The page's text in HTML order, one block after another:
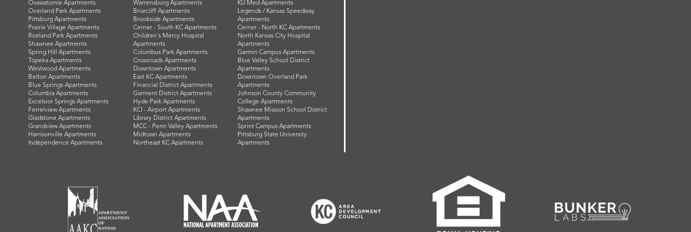
Osawatomie Apartments
Overland Park Apartments
Pittsburg Apartments
Prairie Village Apartments
Roeland Park Apartments
Shawnee Apartments
Spring Hill Apartments
Topeka Apartments
Westwood Apartments
Belton Apartments
Blue Springs Apartments
Columbia Apartments
Excelsior Springs Apartments
Ferrelview Apartments
Gladstone Apartments
Grandview Apartments
Harrisonville Apartments
Independence Apartments
Warrensburg Apartments
Briarcliff Apartments
Brookside Apartments
Cerner - South KC Apartments
Children's Mercy Hospital
Apartments
Columbus Park Apartments
Crossroads Apartments
Downtown Apartments
East KC Apartments
Financial District Apartments
Garment District Apartments
Hyde Park Apartments
KCI - Airport Apartments
Library District Apartments
MCC - Penn Valley Apartments
Midtown Apartments
Northeast KC Apartments
KU Med Apartments
Legends / Kansas Speedway
Apartments
Cerner - North KC Apartments
North Kansas City Hospital
Apartments
Garmin Campus Apartments
Blue Valley School District
Apartments
Downtown Overland Park
Apartments
Johnson County Community
College Apartments
Shawnee Mission School District
Apartments
Sprint Campus Apartments
Pittsburg State University
Apartments